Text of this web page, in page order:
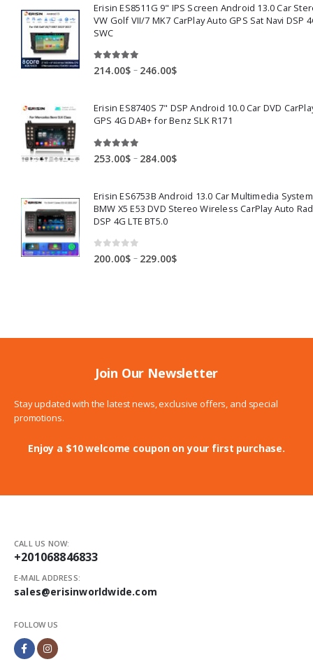
Erisin ES8511G 9" IPS Screen Android 13.0 Car
VW Golf VII/7 MK7 CarPlay Auto GPS Sat Navi DSP
SWC
5.00out of 5
214.00$ – 246.00$Price
through
246.00$
Erisin ES8740S 7" DSP Android 10.0 Car DVD
GPS 4G DAB+ for Benz SLK R171
out of 5
253.00$ – 284.00$Price
through
284.00$
Erisin ES6753B Android 13.0 Car Multimedia
BMW X5 E53 DVD Stereo Wireless CarPlay Auto
DSP 4G LTE BT5.0
0 out of 5
200.00$ – 229.00$Price
Join Our Newsletter
Stay updated with the latest news, exclusive offers, and special
promotions.
Enjoy a $10 welcome coupon on your first purchase.
CALL US NOW:
+201068846833
E-MAIL ADDRESS:
sales@erisinworldwide.com
FOLLOW US